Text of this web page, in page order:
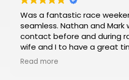
Was a fantastic race weekend!
seamless. Nathan and Mark were in regular
contact before and during
wife and I to have a great time. Really
the Platinum package which
Read more